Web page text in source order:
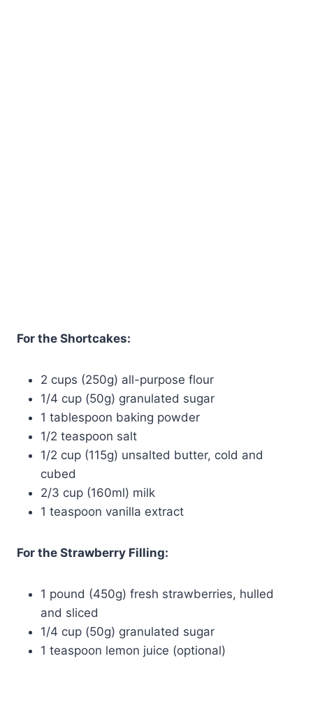
For the Shortcakes:
2 cups (250g) all-purpose flour
1/4 cup (50g) granulated sugar
1 tablespoon baking powder
1/2 teaspoon salt
1/2 cup (115g) unsalted butter, cold and
cubed
2/3 cup (160ml) milk
1 teaspoon vanilla extract
For the Strawberry Filling:
1 pound (450g) fresh strawberries, hulled
and sliced
1/4 cup (50g) granulated sugar
1 teaspoon lemon juice (optional)